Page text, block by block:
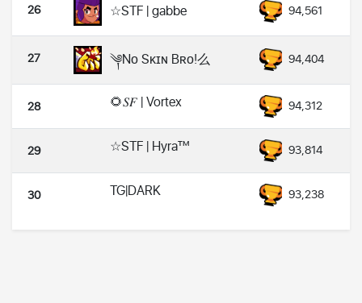
26 ☆STF | gabbe 94,561
27 ༆Nᴏ Sᴋɪɴ Bʀᴏ!么 94,404
28 🌻𝑆𝐹 | Vortex 94,312
29 ☆STF | Hyra™ 93,814
30 TG|DARK 93,238